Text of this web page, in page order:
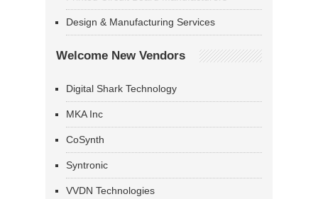
Design & Manufacturing Services
Welcome New Vendors
Digital Shark Technology
MKA Inc
CoSynth
Syntronic
VVDN Technologies